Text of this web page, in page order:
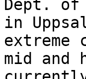
Dept. of
in
extreme
mid and